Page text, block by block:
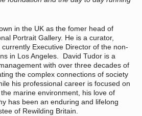
in the UK as the fomer head of
Portrait Gallery. He is a curator,
Executive Director of the non-
in Los Angeles. David Tudor is a
with over three decades of
the complex connections of society
his professional career is focused on
marine environment, his love of
has been an enduring and lifelong
of Rewilding Britain.